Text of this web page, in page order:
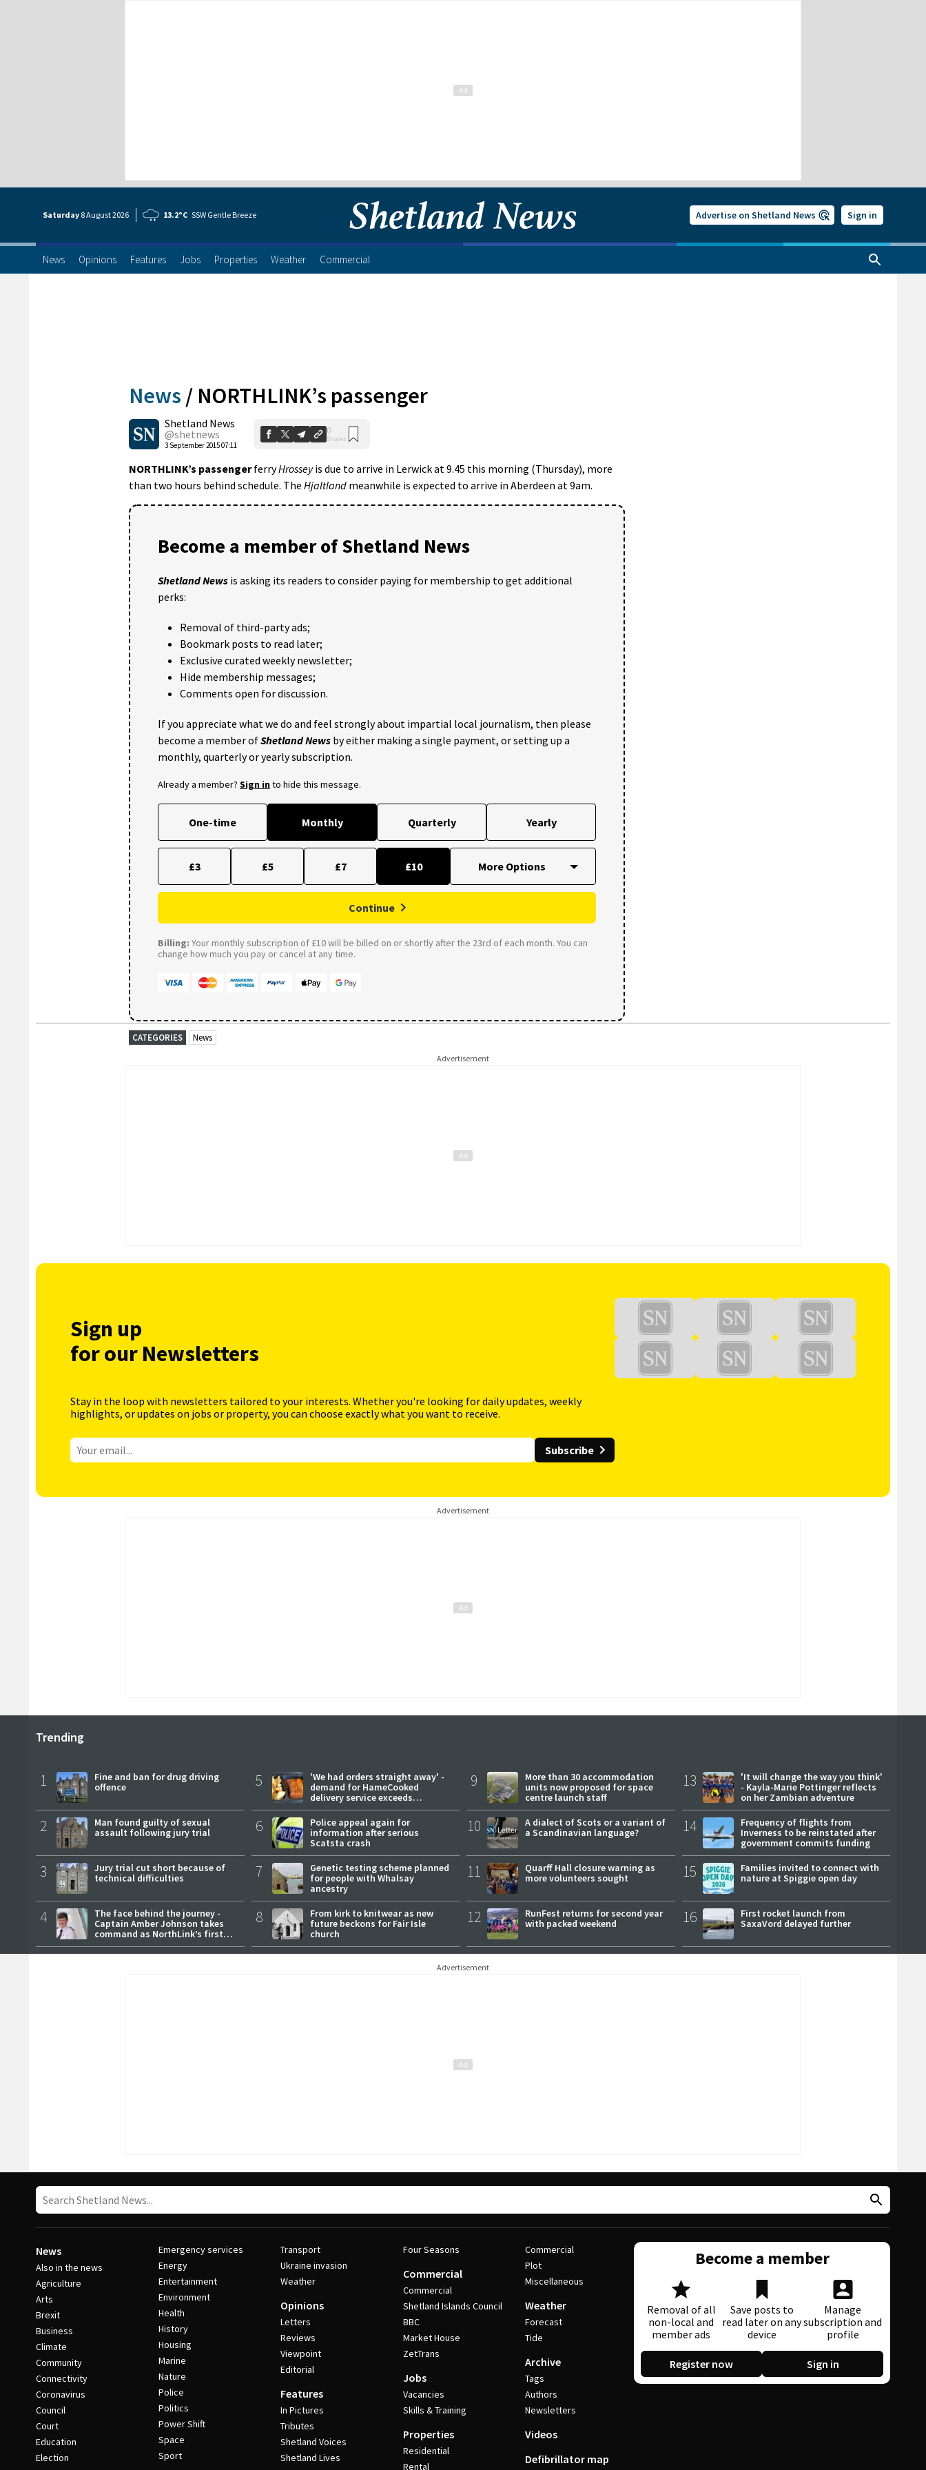
Saturday 8 August2026 13.2°C SSW Gentle Breeze Advertise on Shetland News Sign in
News Opinions Features Jobs Properties Weather Commercial
News / NORTHLINK’s passenger
Shetland News
@shetnews
3 September 2015 07:11
0
Shares
NORTHLINK’s passengerferryHrosseyis due to arrive in Lerwick at 9.45 this morning (Thursday), more
than two hours behind schedule. The Hjaltland meanwhile is expected to arrive in Aberdeen at 9am.
Become a member of Shetland News
Shetland News is asking its readers to consider paying for membership to get additional
perks:
Removal of third-party ads;
Bookmark posts to read later;
Exclusive curated weekly newsletter;
Hide membership messages;
Comments open for discussion.
If you appreciate what we do and feel strongly about impartial local journalism, then please
become a member ofShetland News by either making a single payment, or setting up a
monthly, quarterly or yearly subscription.
Already a member? Sign into hide this message.
One-time Monthly Quarterly Yearly
£3 £5 £7 £10
Continue
Billing: Your monthly subscription of £10 will be billed on or shortly after the 23rd of each month. You can
change how much you pay or cancel at any time.
CATEGORIES News
Advertisement
Sign up
for our Newsletters
Stay in the loop with newsletters tailored to your interests. Whether you're looking for daily updates, weekly
highlights, or updates on jobs or property, you can choose exactly what you want to receive.
Subscribe
Advertisement
Trending
1
Fine and ban for drug driving
offence
2
Man found guilty of sexual
assault following jury trial
3
Jury trial cut short because of
technical difficulties
4
The face behind the journey -
Captain Amber Johnson takes
command as NorthLink’s first
female master
5
'We had orders straight away' -
demand for HameCooked
delivery service exceeds
expectations
6
Police appeal again for
information after serious
Scatsta crash
7
Genetic testing scheme planned
for people with Whalsay
ancestry
8
From kirk to knitwear as new
future beckons for Fair Isle
church
9
More than 30 accommodation
units now proposed for space
centre launch staff
10
A dialect of Scots or a variant of
a Scandinavian language?
11
Quarff Hall closure warning as
more volunteers sought
12
RunFest returns for second year
with packed weekend
13
'It will change the way you think'
- Kayla-Marie Pottinger reflects
on her Zambian adventure
14
Frequency of flights from
Inverness to be reinstated after
government commits funding
15
Families invited to connect with
nature at Spiggie open day
16
First rocket launch from
SaxaVord delayed further
Advertisement
News
Also in the news
Agriculture
Arts
Brexit
Business
Climate
Community
Connectivity
Coronavirus
Council
Court
Education
Election
Emergency services
Energy
Entertainment
Environment
Health
History
Housing
Marine
Nature
Police
Politics
Power Shift
Space
Sport
Transport
Ukraine invasion
Weather
Opinions
Letters
Reviews
Viewpoint
Editorial
Features
In Pictures
Tributes
Shetland Voices
Shetland Lives
Four Seasons
Commercial
Commercial
Shetland Islands Council
BBC
Market House
ZetTrans
Jobs
Vacancies
Skills & Training
Properties
Residential
Rental
Commercial
Plot
Miscellaneous
Weather
Forecast
Tide
Archive
Tags
Authors
Newsletters
Videos
Defibrillator map
Become a member
Removal of all
non-local and
member ads
Save posts to
read later on any
device
Manage
subscription and
profile
Register now Sign in